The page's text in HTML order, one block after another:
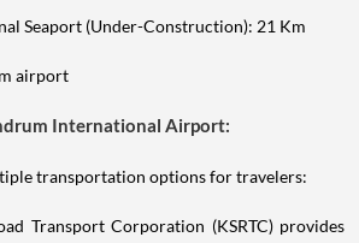
Seaport (Under-Construction): 21 Km
International Airport:
transportation options for travelers:
Transport Corporation (KSRTC) provides